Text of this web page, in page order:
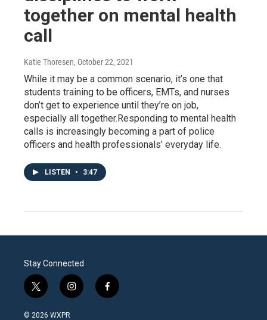
together on mental health
call
Katie Thoresen, October 22, 2021
While it may be a common scenario, it’s one that
students training to be officers, EMTs, and nurses
don’t get to experience until they’re on job,
especially all together.Responding to mental health
calls is increasingly becoming a part of police
officers and health professionals’ everyday life.
LISTEN • 3:47
Stay Connected
t
w
i
i
n
f
a
© 2026 WXPR